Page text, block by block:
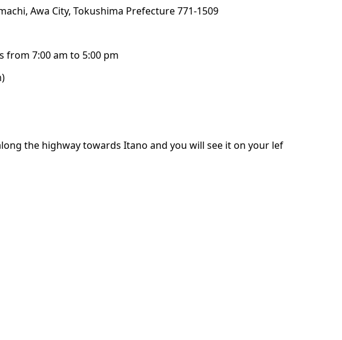
Awa City, Tokushima Prefecture 771-1509
from 7:00 am to 5:00 pm
the highway towards Itano and you will see it on your lef